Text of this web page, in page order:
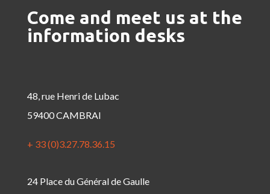
Come and meet us at the
information desks
48, rue Henri de Lubac
59400 CAMBRAI
+ 33 (0)3.27.78.36.15
24 Place du Général de Gaulle